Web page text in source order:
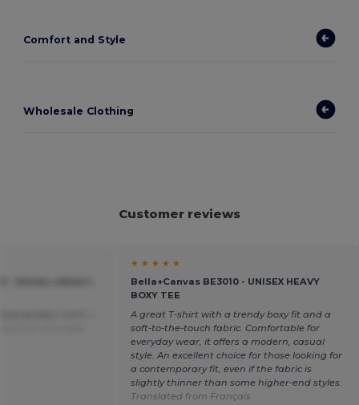
Comfort and Style
Wholesale Clothing
Customer reviews
★ ★ ★ ★ ★
Bella+Canvas BE3010 - UNISEX HEAVY
BOXY TEE
A great T-shirt with a trendy boxy fit and a
soft-to-the-touch fabric. Comfortable for
everyday wear, it offers a modern, casual
style. An excellent choice for those looking for
a contemporary fit, even if the fabric is
slightly thinner than some higher-end styles.
Translated from Français